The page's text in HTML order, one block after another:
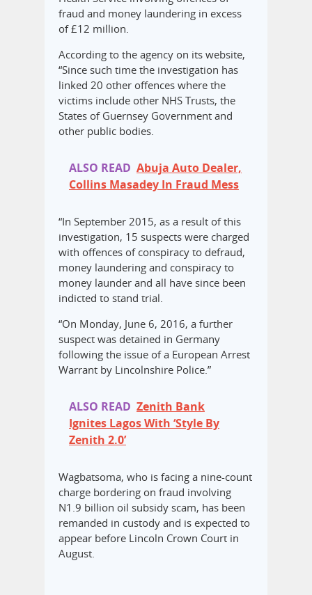
fraud and money laundering in excess
of £12 million.
According to the agency on its website,
“Since such time the investigation has
linked 20 other offences where the
victims include other NHS Trusts, the
States of Guernsey Government and
other public bodies.
ALSO READ Abuja Auto Dealer,
Collins Masadey In Fraud Mess
“In September 2015, as a result of this
investigation, 15 suspects were charged
with offences of conspiracy to defraud,
money laundering and conspiracy to
money launder and all have since been
indicted to stand trial.
“On Monday, June 6, 2016, a further
suspect was detained in Germany
following the issue of a European Arrest
Warrant by Lincolnshire Police.”
ALSO READ Zenith Bank
Ignites Lagos With ‘Style By
Zenith 2.0’
Wagbatsoma, who is facing a nine-count
charge bordering on fraud involving
N1.9 billion oil subsidy scam, has been
remanded in custody and is expected to
appear before Lincoln Crown Court in
August.